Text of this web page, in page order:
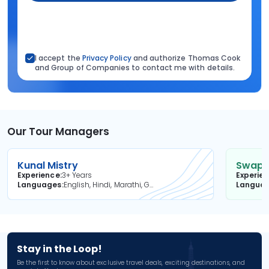
I accept the Privacy Policyand authorize Thomas Cook
and Group of Companies to contact me with details.
Our Tour Managers
Kunal Mistry
Experience3+ Years
Languages
English, Hindi, Marathi, Gujarati
Stay in the Loop!
Be the first to know about exclusive travel deals, exciting destinations, and